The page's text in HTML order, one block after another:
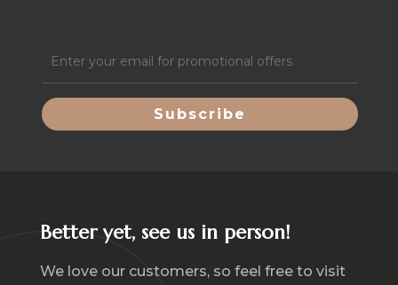
Email
(Required)
Better yet, see us in person!
We love our customers, so feel free to visit